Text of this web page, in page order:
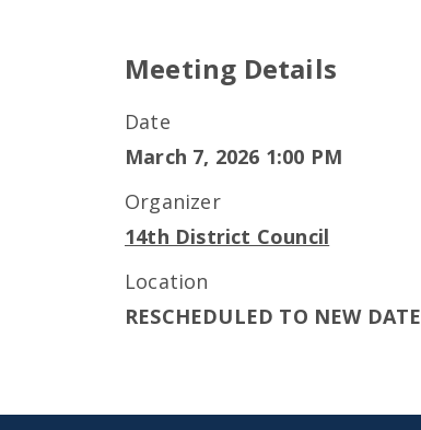
Meeting Details
Date
March 7, 2026 1:00 PM
Organizer
14th District Council
Location
RESCHEDULED TO NEW DATE